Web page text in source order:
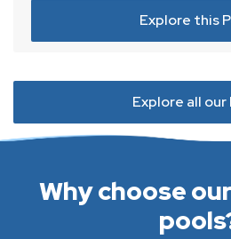
Explore this
Explore all our
Why choose